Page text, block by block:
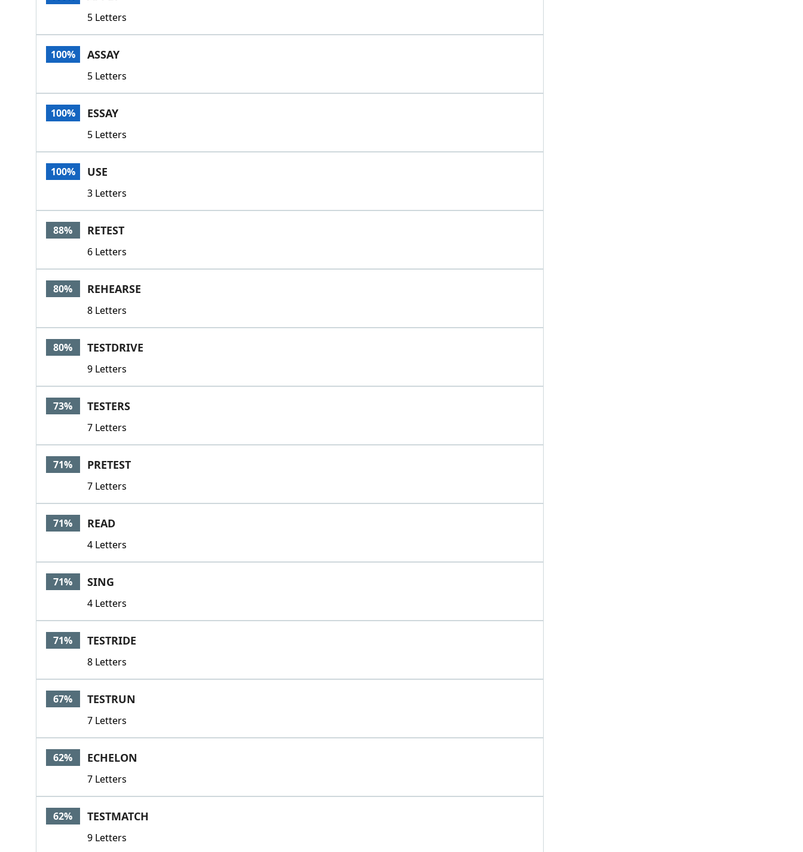
5 Letters
100% ASSAY
5 Letters
100% ESSAY
5 Letters
100% USE
3 Letters
88% RETEST
6 Letters
80% REHEARSE
8 Letters
80% TESTDRIVE
9 Letters
73% TESTERS
7 Letters
71% PRETEST
7 Letters
71% READ
4 Letters
71% SING
4 Letters
71% TESTRIDE
8 Letters
67% TESTRUN
7 Letters
62% ECHELON
7 Letters
62% TESTMATCH
9 Letters